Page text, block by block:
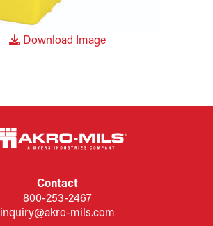
Download Image
Contact
800-253-2467
inquiry@akro-mils.com